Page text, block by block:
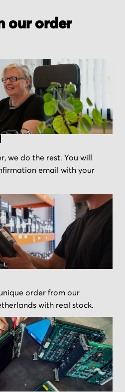
our order
we do the rest. You will
email with your
order from our
with real stock.